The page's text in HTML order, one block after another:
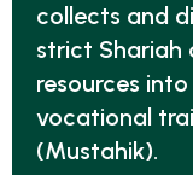
collects and
strict Shariah
resources
vocational
(Mustahik).